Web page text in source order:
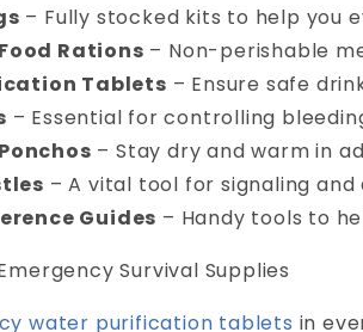
– Fully stocked kits to help you
Rations – Non-perishable
Tablets – Ensure safe
– Essential for controlling
– Stay dry and warm in
– A vital tool for signaling
Guides – Handy tools to
Survival Supplies
water purification tablets in